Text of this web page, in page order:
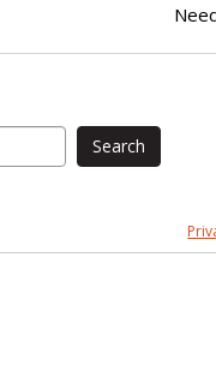
Search